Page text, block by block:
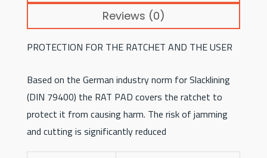
Reviews (0)
PROTECTION FOR THE RATCHET AND THE USER
Based on the German industry norm for Slacklining
(DIN 79400) the RAT PAD covers the ratchet to
protect it from causing harm. The risk of jamming
and cutting is significantly reduced